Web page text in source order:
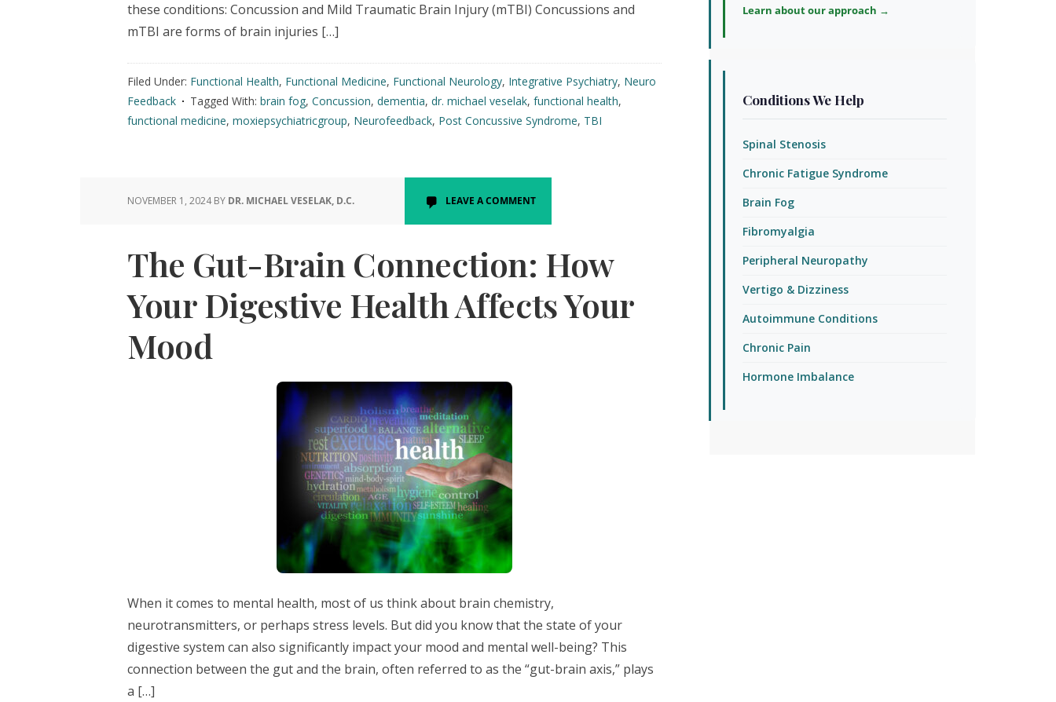
these conditions: Concussion and Mild Traumatic Brain Injury (mTBI) Concussions and
mTBI are forms of brain injuries […]
Filed Under: Functional Health, Functional Medicine, Functional Neurology, Integrative Psychiatry, Neuro
Feedback
Tagged With: brain fog, Concussion, dementia, dr. michael veselak, functional health,
functional medicine, moxiepsychiatricgroup, Neurofeedback, Post Concussive Syndrome, TBI
NOVEMBER 1, 2024BY DR. MICHAEL VESELAK, D.C. LEAVE A COMMENT
The Gut-Brain Connection: How
Your Digestive Health Affects Your
Mood
When it comes to mental health, most of us think about brain chemistry,
neurotransmitters, or perhaps stress levels. But did you know that the state of your
digestive system can also significantly impact your mood and mental well-being? This
connection between the gut and the brain, often referred to as the “gut-brain axis,” plays
a […]
Learn about our approach →
Conditions We Help
Spinal Stenosis
Chronic Fatigue Syndrome
Brain Fog
Fibromyalgia
Peripheral Neuropathy
Vertigo & Dizziness
Autoimmune Conditions
Chronic Pain
Hormone Imbalance